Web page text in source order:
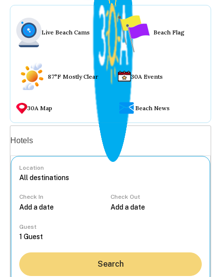
Live Beach Cams Beach Flag
87°F Mostly Clear 30A Events
30A Map Beach News
Hotels
Location
Check In Check Out
Guest
Search